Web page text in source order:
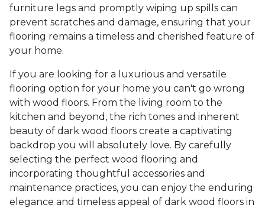
furniture legs and promptly wiping up spills can
prevent scratches and damage, ensuring that your
flooring remains a timeless and cherished feature of
your home.
If you are looking for a luxurious and versatile
flooring option for your home you can't go wrong
with wood floors. From the living room to the
kitchen and beyond, the rich tones and inherent
beauty of dark wood floors create a captivating
backdrop you will absolutely love. By carefully
selecting the perfect wood flooring and
incorporating thoughtful accessories and
maintenance practices, you can enjoy the enduring
elegance and timeless appeal of dark wood floors in